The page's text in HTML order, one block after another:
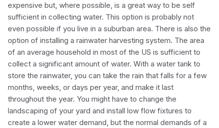
expensive but, where possible, is a great way to be self
sufficient in collecting water. This option is probably not
even possible if you live in a suburban area. There is also the
option of installing a rainwater harvesting system. The area
of an average household in most of the US is sufficient to
collect a significant amount of water. With a water tank to
store the rainwater, you can take the rain that falls for a few
months, weeks, or days per year, and make it last
throughout the year. You might have to change the
landscaping of your yard and install low flow fixtures to
create a lower water demand, but the normal demands of a